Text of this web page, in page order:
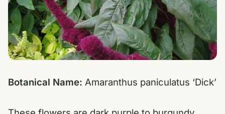
Botanical Name: Amaranthus paniculatus ‘Dick’